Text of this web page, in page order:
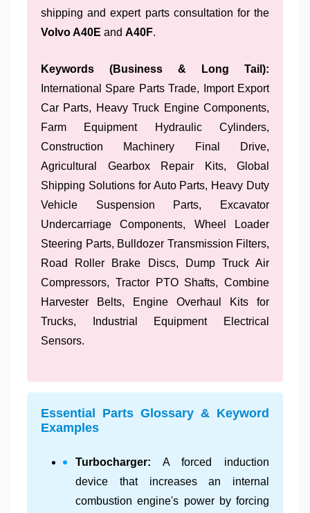
shipping and expert parts consultation for the
Volvo A40E and A40F.
Keywords (Business & Long Tail):
International Spare Parts Trade, Import Export
Car Parts, Heavy Truck Engine Components,
Farm Equipment Hydraulic Cylinders,
Construction Machinery Final Drive,
Agricultural Gearbox Repair Kits, Global
Shipping Solutions for Auto Parts, Heavy Duty
Vehicle Suspension Parts, Excavator
Undercarriage Components, Wheel Loader
Steering Parts, Bulldozer Transmission Filters,
Road Roller Brake Discs, Dump Truck Air
Compressors, Tractor PTO Shafts, Combine
Harvester Belts, Engine Overhaul Kits for
Trucks, Industrial Equipment Electrical
Sensors.
Essential Parts Glossary & Keyword
Examples
Turbocharger: A forced induction
device that increases an internal
combustion engine's power by forcing